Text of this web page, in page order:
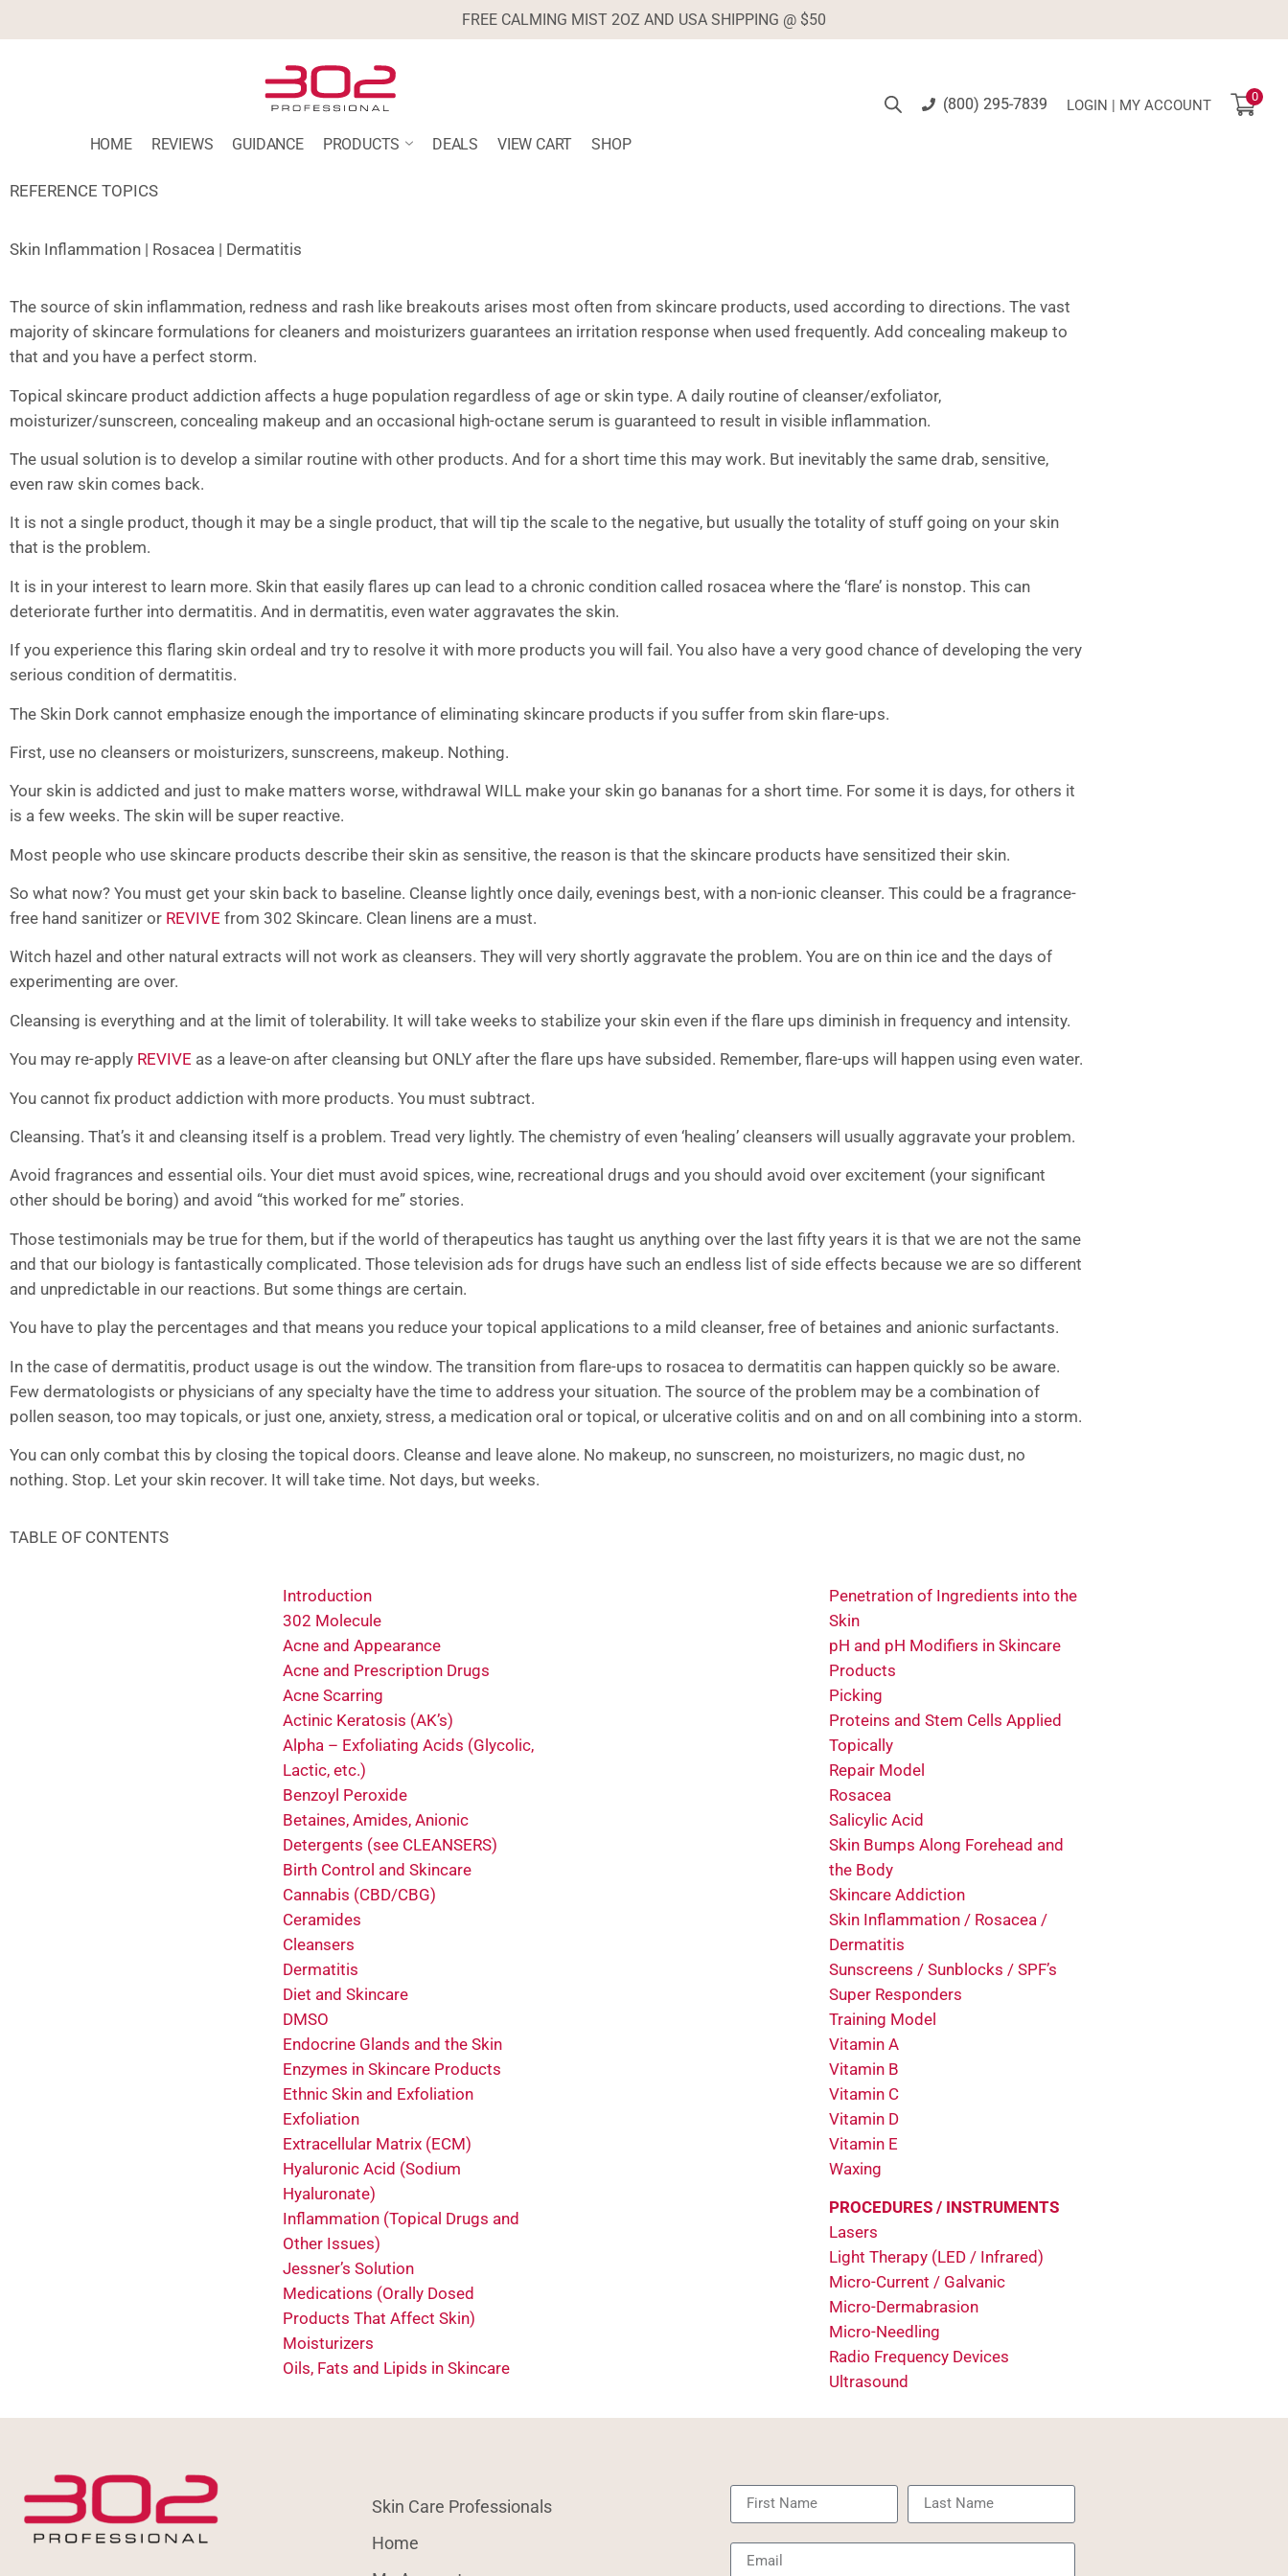
FREE CALMING MIST 2OZ AND USA SHIPPING @ $50
HOME REVIEWS GUIDANCE PRODUCTS DEALS VIEW CART SHOP
(800) 295-7839 LOGIN | MY ACCOUNT
0
REFERENCE TOPICS
Skin Inflammation | Rosacea | Dermatitis
The source of skin inflammation, redness and rash like breakouts arises most often from skincare products, used according to directions. The vast
majority of skincare formulations for cleaners and moisturizers guarantees an irritation response when used frequently. Add concealing makeup to
that and you have a perfect storm.
Topical skincare product addiction affects a huge population regardless of age or skin type. A daily routine of cleanser/exfoliator,
moisturizer/sunscreen, concealing makeup and an occasional high-octane serum is guaranteed to result in visible inflammation.
The usual solution is to develop a similar routine with other products. And for a short time this may work. But inevitably the same drab, sensitive,
even raw skin comes back.
It is not a single product, though it may be a single product, that will tip the scale to the negative, but usually the totality of stuff going on your skin
that is the problem.
It is in your interest to learn more. Skin that easily flares up can lead to a chronic condition called rosacea where the ‘flare’ is nonstop. This can
deteriorate further into dermatitis. And in dermatitis, even water aggravates the skin.
If you experience this flaring skin ordeal and try to resolve it with more products you will fail. You also have a very good chance of developing the very
serious condition of dermatitis.
The Skin Dork cannot emphasize enough the importance of eliminating skincare products if you suffer from skin flare-ups.
First, use no cleansers or moisturizers, sunscreens, makeup. Nothing.
Your skin is addicted and just to make matters worse, withdrawal WILL make your skin go bananas for a short time. For some it is days, for others it
is a few weeks. The skin will be super reactive.
Most people who use skincare products describe their skin as sensitive, the reason is that the skincare products have sensitized their skin.
So what now? You must get your skin back to baseline. Cleanse lightly once daily, evenings best, with a non-ionic cleanser. This could be a fragrance-
free hand sanitizer or REVIVE from 302 Skincare. Clean linens are a must.
Witch hazel and other natural extracts will not work as cleansers. They will very shortly aggravate the problem. You are on thin ice and the days of
experimenting are over.
Cleansing is everything and at the limit of tolerability. It will take weeks to stabilize your skin even if the flare ups diminish in frequency and intensity.
You may re-apply REVIVE as a leave-on after cleansing but ONLY after the flare ups have subsided. Remember, flare-ups will happen using even water.
You cannot fix product addiction with more products. You must subtract.
Cleansing. That’s it and cleansing itself is a problem. Tread very lightly. The chemistry of even ‘healing’ cleansers will usually aggravate your problem.
Avoid fragrances and essential oils. Your diet must avoid spices, wine, recreational drugs and you should avoid over excitement (your significant
other should be boring) and avoid “this worked for me” stories.
Those testimonials may be true for them, but if the world of therapeutics has taught us anything over the last fifty years it is that we are not the same
and that our biology is fantastically complicated. Those television ads for drugs have such an endless list of side effects because we are so different
and unpredictable in our reactions. But some things are certain.
You have to play the percentages and that means you reduce your topical applications to a mild cleanser, free of betaines and anionic surfactants.
In the case of dermatitis, product usage is out the window. The transition from flare-ups to rosacea to dermatitis can happen quickly so be aware.
Few dermatologists or physicians of any specialty have the time to address your situation. The source of the problem may be a combination of
pollen season, too may topicals, or just one, anxiety, stress, a medication oral or topical, or ulcerative colitis and on and on all combining into a storm.
You can only combat this by closing the topical doors. Cleanse and leave alone. No makeup, no sunscreen, no moisturizers, no magic dust, no
nothing. Stop. Let your skin recover. It will take time. Not days, but weeks.
TABLE OF CONTENTS
Introduction
302 Molecule
Acne and Appearance
Acne and Prescription Drugs
Acne Scarring
Actinic Keratosis (AK’s)
Alpha – Exfoliating Acids (Glycolic,
Lactic, etc.)
Benzoyl Peroxide
Betaines, Amides, Anionic
Detergents (see CLEANSERS)
Birth Control and Skincare
Cannabis (CBD/CBG)
Ceramides
Cleansers
Dermatitis
Diet and Skincare
DMSO
Endocrine Glands and the Skin
Enzymes in Skincare Products
Ethnic Skin and Exfoliation
Exfoliation
Extracellular Matrix (ECM)
Hyaluronic Acid (Sodium
Hyaluronate)
Inflammation (Topical Drugs and
Other Issues)
Jessner’s Solution
Medications (Orally Dosed
Products That Affect Skin)
Moisturizers
Oils, Fats and Lipids in Skincare
Penetration of Ingredients into the
Skin
pH and pH Modifiers in Skincare
Products
Picking
Proteins and Stem Cells Applied
Topically
Repair Model
Rosacea
Salicylic Acid
Skin Bumps Along Forehead and
the Body
Skincare Addiction
Skin Inflammation / Rosacea /
Dermatitis
Sunscreens / Sunblocks / SPF’s
Super Responders
Training Model
Vitamin A
Vitamin B
Vitamin C
Vitamin D
Vitamin E
Waxing
PROCEDURES / INSTRUMENTS
Lasers
Light Therapy (LED / Infrared)
Micro-Current / Galvanic
Micro-Dermabrasion
Micro-Needling
Radio Frequency Devices
Ultrasound
Skin Care Professionals
Home